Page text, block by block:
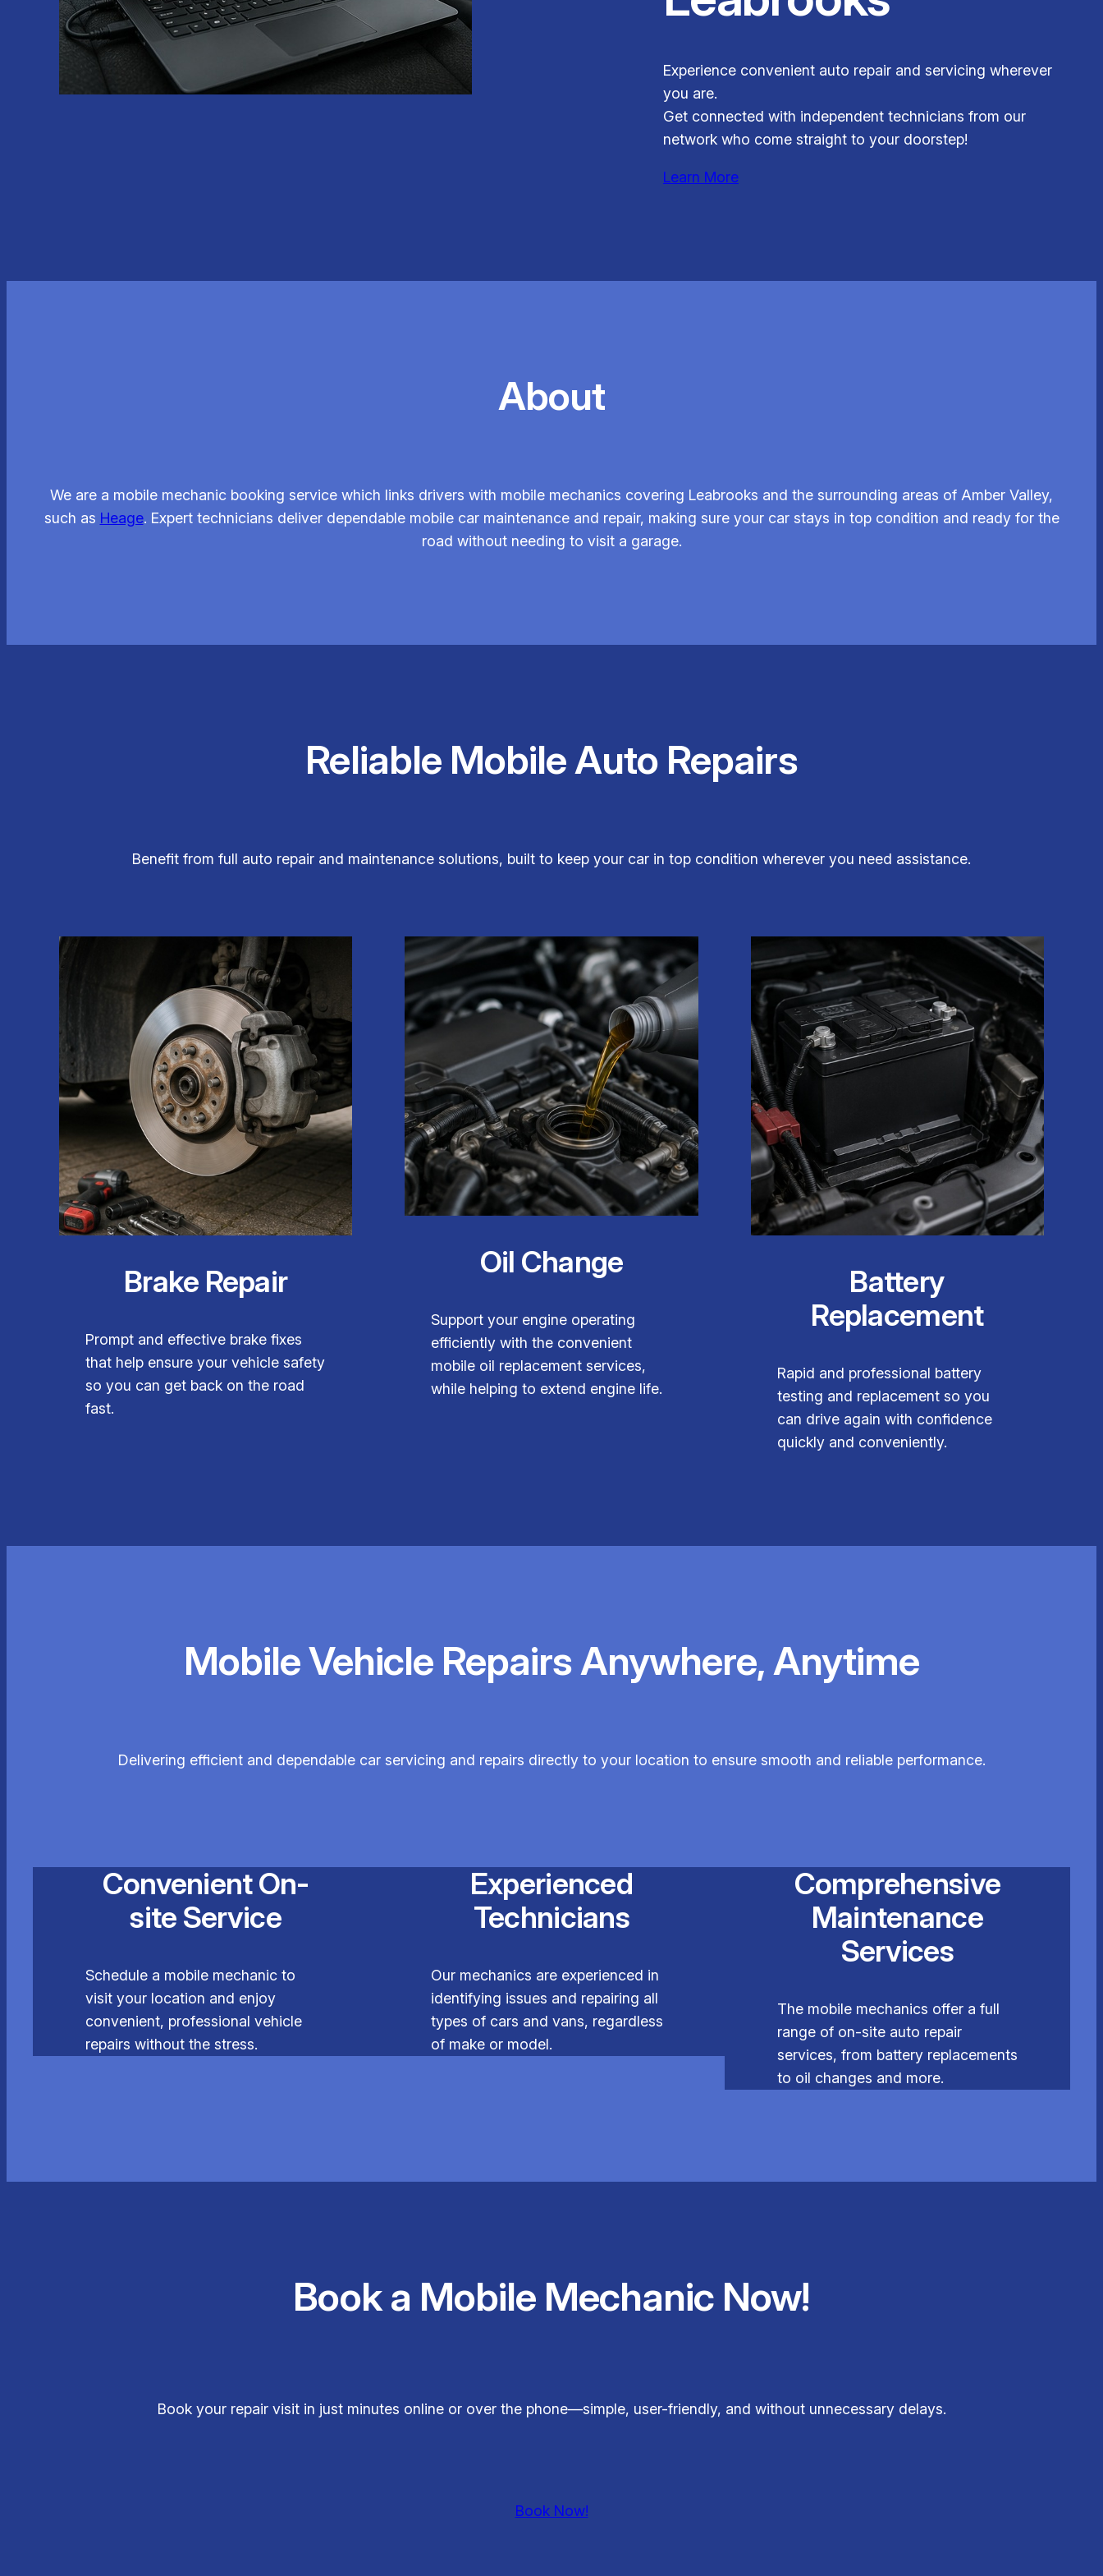
Experience convenient auto repair and servicing wherever
you are.
Get connected with independent technicians from our
network who come straight to your doorstep!
Learn More
About
We are a mobile mechanic booking service which links drivers with mobile mechanics covering Leabrooks and the surrounding areas of Amber Valley,
such as Heage. Expert technicians deliver dependable mobile car maintenance and repair, making sure your car stays in top condition and ready for the
road without needing to visit a garage.
Reliable Mobile Auto Repairs
Benefit from full auto repair and maintenance solutions, built to keep your car in top condition wherever you need assistance.
Brake Repair
Prompt and effective brake fixes
that help ensure your vehicle safety
so you can get back on the road
fast.
Oil Change
Support your engine operating
efficiently with the convenient
mobile oil replacement services,
while helping to extend engine life.
Battery
Replacement
Rapid and professional battery
testing and replacement so you
can drive again with confidence
quickly and conveniently.
Mobile Vehicle Repairs Anywhere, Anytime
Delivering efficient and dependable car servicing and repairs directly to your location to ensure smooth and reliable performance.
Convenient On-
site Service
Schedule a mobile mechanic to
visit your location and enjoy
convenient, professional vehicle
repairs without the stress.
Experienced
Technicians
Our mechanics are experienced in
identifying issues and repairing all
types of cars and vans, regardless
of make or model.
Comprehensive
Maintenance
Services
The mobile mechanics offer a full
range of on-site auto repair
services, from battery replacements
to oil changes and more.
Book a Mobile Mechanic Now!
Book your repair visit in just minutes online or over the phone—simple, user-friendly, and without unnecessary delays.
Book Now!